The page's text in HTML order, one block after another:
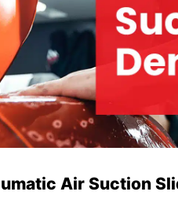
Air Suction